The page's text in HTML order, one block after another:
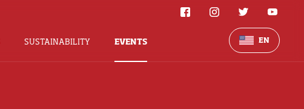
SUSTAINABILITY EVENTS EN